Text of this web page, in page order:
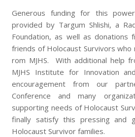
Generous funding for this
provided by Targum Shlishi, a
Foundation, as well as donations
friends of Holocaust Survivors who
rom MJHS. With additional help
MJHS Institute for Innovation
encouragement from our
Conference and many
supporting needs of Holocaust
finally satisfy this pressing and
Holocaust Survivor families.